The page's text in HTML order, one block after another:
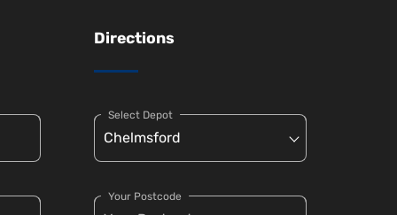
Directions
Select Depot
Your Postcode